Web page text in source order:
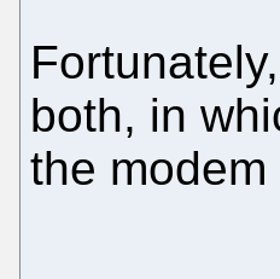
both, in
the